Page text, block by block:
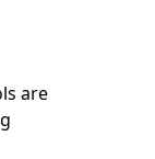
are